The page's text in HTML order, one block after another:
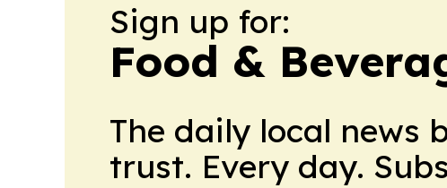
Sign up for:
Food &
The daily local news
trust. Every day.